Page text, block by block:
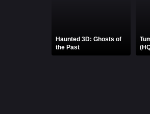
Haunted 3D: Ghosts of
the Past